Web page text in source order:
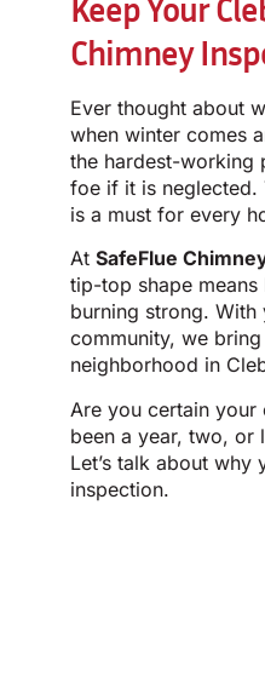
Keep Your
Chimney
Ever thought about
when winter comes
the hardest-working
foe if it is neglected.
is a must for every
At SafeFlue
tip-top shape
burning strong.
community, we
neighborhood in
Are you certain
been a year, two, or
Let’s talk about
inspection.